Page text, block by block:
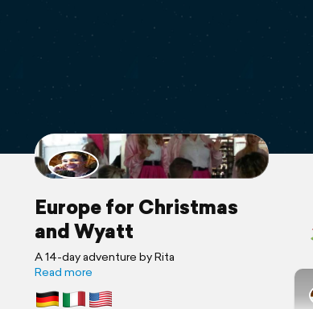
Europe for Christmas
and Wyatt
A 14-day adventure by Rita
Read more